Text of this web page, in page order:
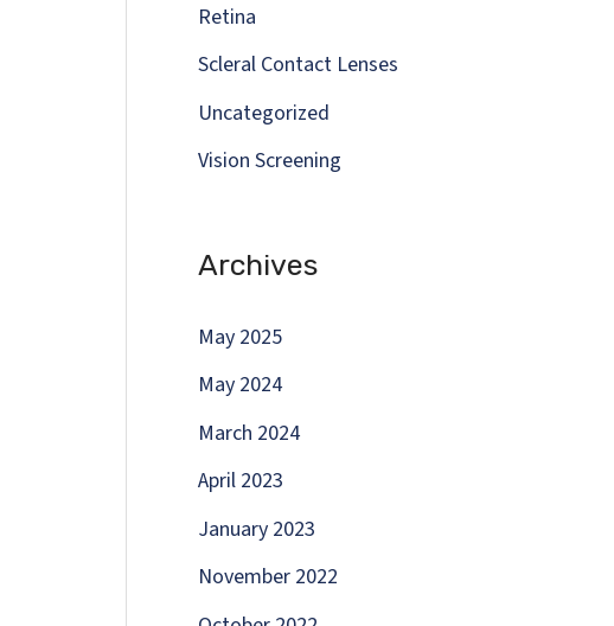
Retina
Scleral Contact Lenses
Uncategorized
Vision Screening
Archives
May 2025
May 2024
March 2024
April 2023
January 2023
November 2022